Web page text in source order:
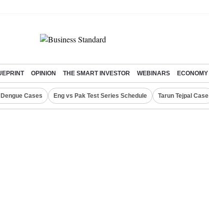
OPINION THE SMART INVESTOR WEBINARS ECONOMY
Cases Eng vs Pak Test Series Schedule Tarun Tejpal Case